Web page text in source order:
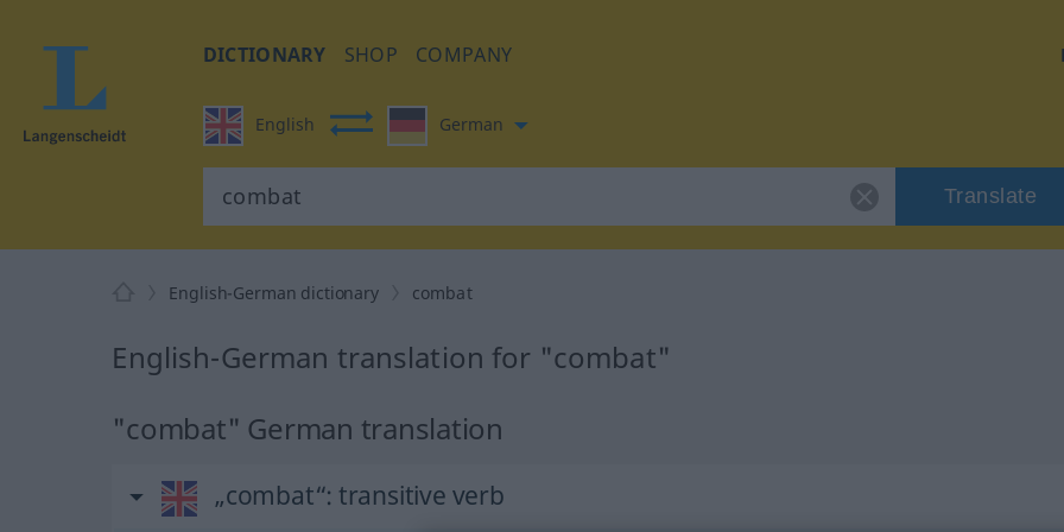
DICTIONARY SHOP COMPANY
English German
Translate
English-German dictionary combat
English-German translation for "combat"
"combat" German translation
„combat“: transitive verb